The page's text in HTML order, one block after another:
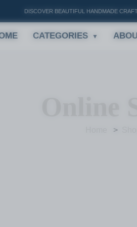
DISCOVER BEAUTIFUL HANDMADE
CATEGORIES